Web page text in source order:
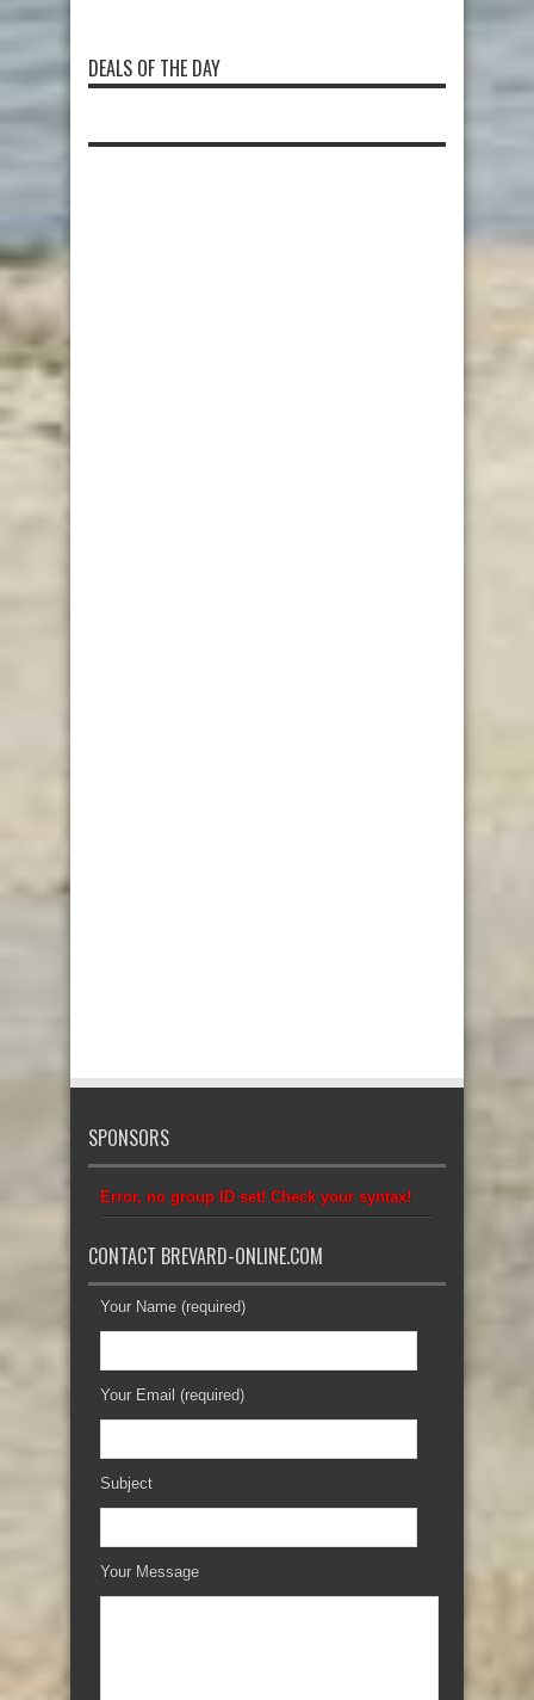
DEALS OF THE DAY
SPONSORS
Error, no group ID set! Check your syntax!
CONTACT BREVARD-ONLINE.COM
Your Name (required)
Your Email (required)
Subject
Your Message